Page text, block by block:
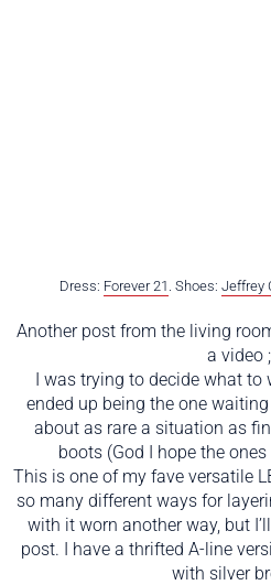
Dress: Forever 21 . Shoes: Jeffrey
Another post from the living
a video
I was trying to decide what to
ended up being the one
about as rare a situation as
boots (God I hope the
This is one of my fave versatile
so many different ways for
with it worn another way, but
post. I have a thrifted A-line
with silver